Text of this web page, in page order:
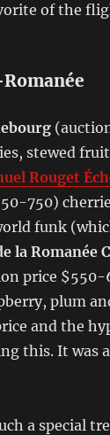
of the
stewed
Rouget
750)
funk
la Romanée
price $550-
plum
and the
this. It was
a special